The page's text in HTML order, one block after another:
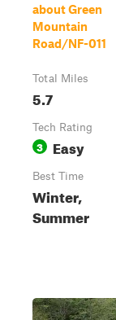
about Green
Mountain
Road/NF-011
Total Miles
5.7
Tech Rating
3 Easy
Best Time
Winter,
Summer